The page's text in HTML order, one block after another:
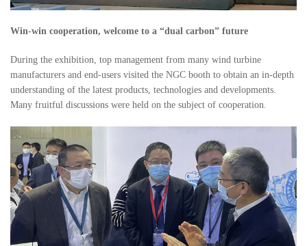
Win-win cooperation, welcome to a “dual carbon” future
During the exhibition, top management from many wind turbine
manufacturers and end-users visited the NGC booth to obtain an in-depth
understanding of the latest products, technologies and developments.
Many fruitful discussions were held on the subject of cooperation.